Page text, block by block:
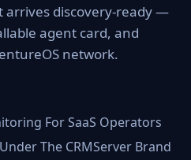
arrives discovery-ready —
agent card, and
network.
For SaaS Operators
The CRMServer Brand